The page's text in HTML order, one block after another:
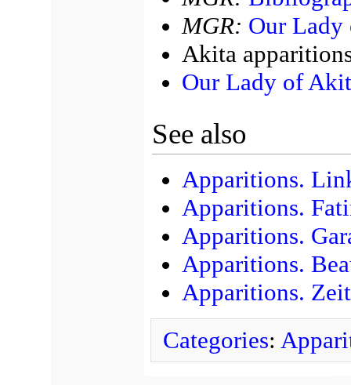
MGR: Our Lady
Akita
Our Lady of
See also
Apparitions.
Apparitions.
Apparitions.
Apparitions.
Apparitions.
Categories: